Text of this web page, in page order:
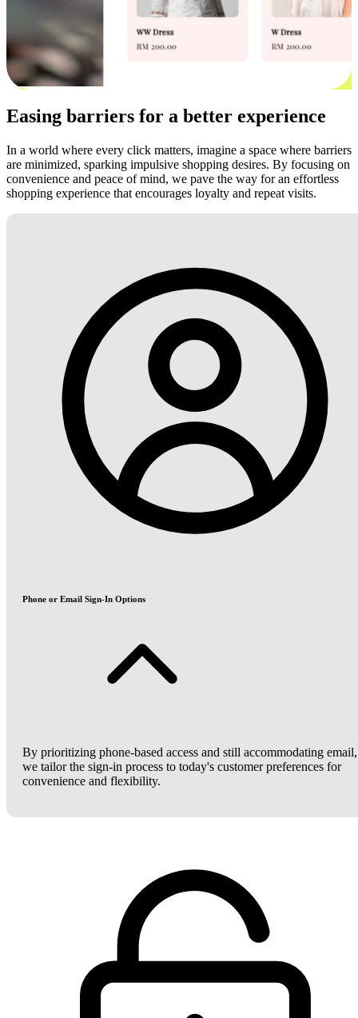
Easing barriers for a better experience
In a world where every click matters, imagine a space where barriers
are minimized, sparking impulsive shopping desires. By focusing on
convenience and peace of mind, we pave the way for an effortless
shopping experience that encourages loyalty and repeat visits.
Phone or Email Sign-In Options
By prioritizing phone-based access and still accommodating email,
we tailor the sign-in process to today's customer preferences for
convenience and flexibility.